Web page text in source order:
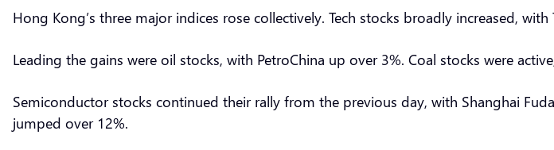
Hong Kong’s three major indices rose collectively. Tech stocks broadly increased,
Leading the gains were oil stocks, with PetroChina up over 3%. Coal stocks were
Semiconductor stocks continued their rally from the previous day, with Shanghai
jumped over 12%.